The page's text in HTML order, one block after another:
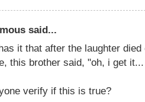
said...
it that after the laughter
this brother said, "oh, i get
verify if this is true?